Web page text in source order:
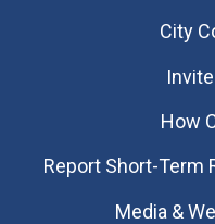
City
How
Report Short-Term
Media &